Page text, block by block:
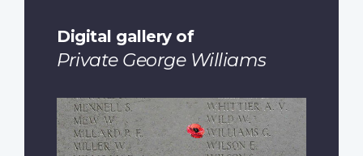
Digital gallery of
Private George Williams